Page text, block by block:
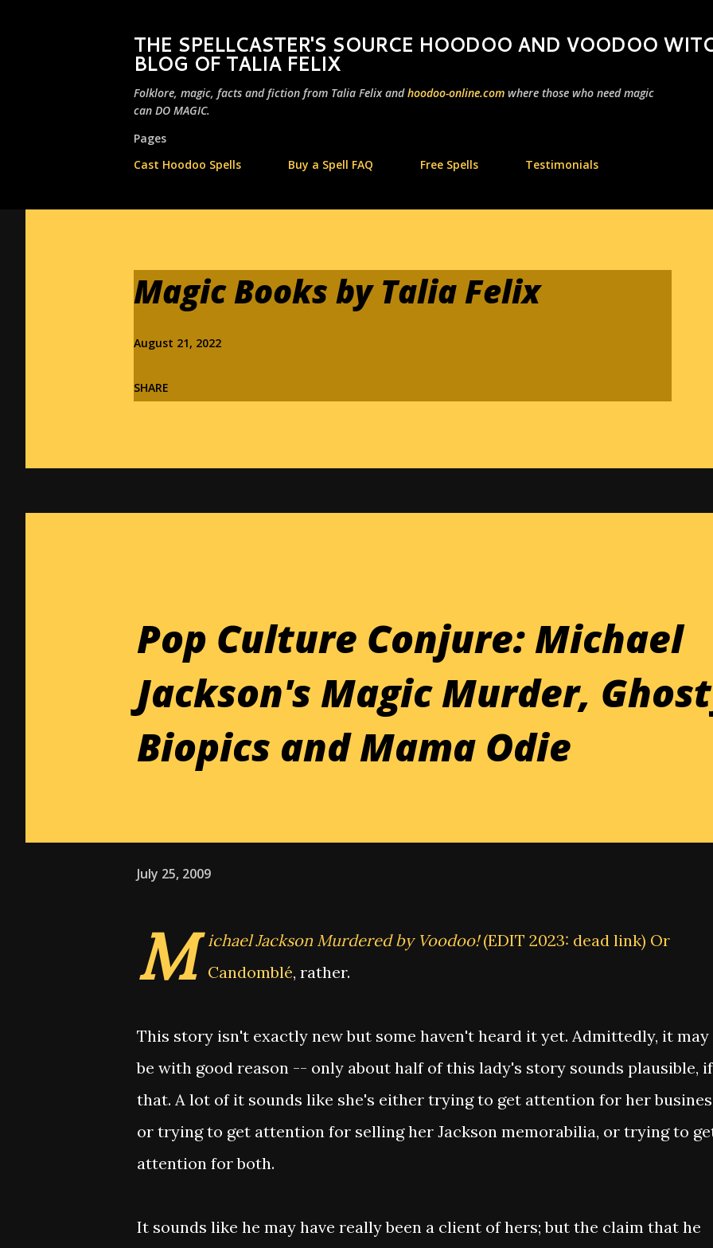
THE SPELLCASTER'S SOURCE HOODOO AND VOODOO
BLOG OF TALIA FELIX
Folklore, magic, facts and fiction from Talia Felix andhoodoo-online.com where those who need magic
can DO MAGIC.
Pages
Cast Hoodoo Spells
Buy a Spell FAQ Free Spells Testimonials
Magic Books by Talia Felix
August 21, 2022
SHARE
Pop Culture Conjure: Michael
Jackson's Magic Murder,
Biopics and Mama Odie
July 25, 2009
M ichael Jackson Murdered by Voodoo!(EDIT 2023: dead link) Or
Candomblé, rather.
This story isn't exactly new but some haven't heard it yet. Admittedly, it may
be with good reason -- only about half of this lady's story sounds plausible, if
that. A lot of it sounds like she's either trying to get attention for her
or trying to get attention for selling her Jackson memorabilia, or trying to
attention for both.
It sounds like he may have really been a client of hers; but the claim that he